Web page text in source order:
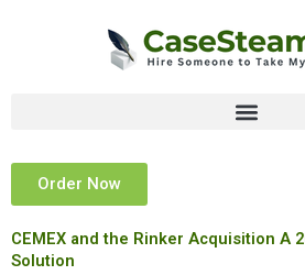
Order Now
CEMEX and the Rinker Acquisition A
Solution